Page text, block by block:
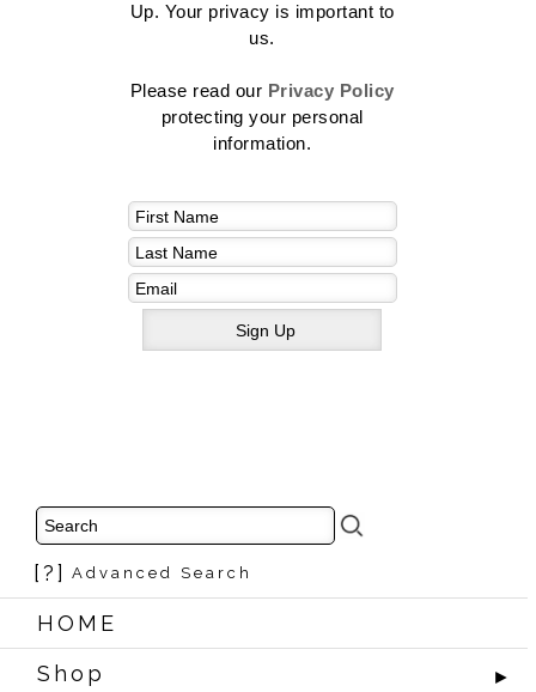
Up. Your privacy is important to
us.
Please read our Privacy Policy
protecting your personal
information.
[?] Advanced Search
HOME
Shop
►